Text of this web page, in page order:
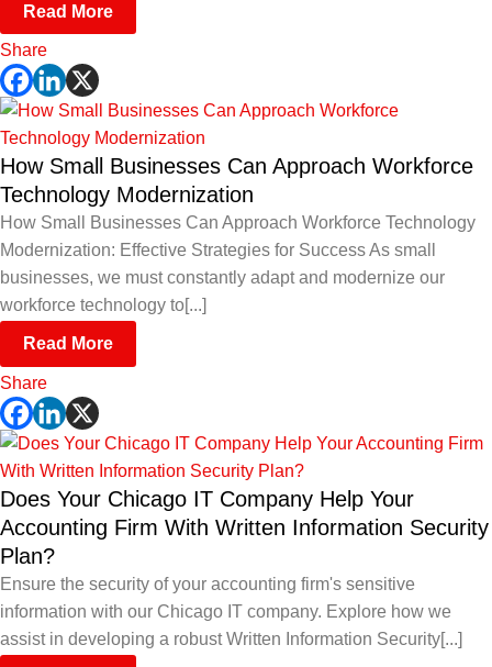
Read More
Share
How Small Businesses Can Approach Workforce
Technology Modernization
How Small Businesses Can Approach Workforce Technology
Modernization: Effective Strategies for Success As small
businesses, we must constantly adapt and modernize our
workforce technology to[...]
Read More
Share
Does Your Chicago IT Company Help Your
Accounting Firm With Written Information Security
Plan?
Ensure the security of your accounting firm's sensitive
information with our Chicago IT company. Explore how we
assist in developing a robust Written Information Security[...]